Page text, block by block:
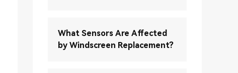
What Sensors Are Affected
by Windscreen Replacement?